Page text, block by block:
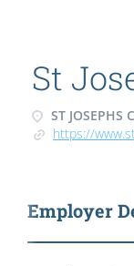
St
ST JOSEPHS
https://
Employer